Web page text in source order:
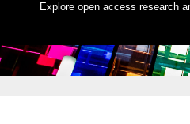
Explore open access research